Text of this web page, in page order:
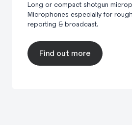
Long or compact shotgun
Microphones especially for
reporting & broadcast.
Find out more